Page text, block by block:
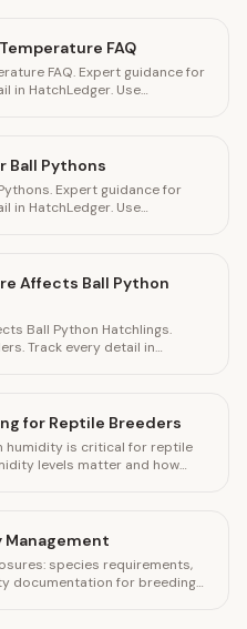
FAQ
FAQ. Expert guidance for
in HatchLedger. Use
Ball Pythons
Expert guidance for
in HatchLedger. Use
Affects Ball Python
Ball Python Hatchlings.
Track every detail in
for Reptile Breeders
humidity is critical for reptile
levels matter and how
species requirements,
documentation for breeding